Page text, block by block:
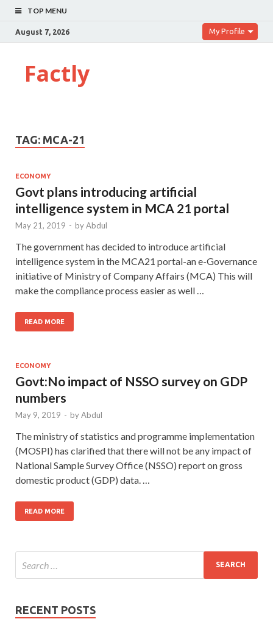
TOP MENU
August 7, 2026 My Profile
Factly
TAG: MCA-21
ECONOMY
Govt plans introducing artificial
intelligence system in MCA 21 portal
May 21, 2019 - byAbdul
The government has decided to introduce artificial
intelligence system in the MCA21 portal-an e-Governance
initiative of Ministry of Company Affairs (MCA) This will
make the compliance process easier as well …
READ MORE
ECONOMY
Govt:No impact of NSSO survey on GDP
numbers
May 9, 2019 - byAbdul
The ministry of statistics and programme implementation
(MOSPI) has clarified that there will not be any impact of
National Sample Survey Office (NSSO) report on gross
domestic product (GDP) data. …
READ MORE
RECENT POSTS